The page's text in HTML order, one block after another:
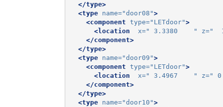
</type>
<type
name="door08">
<component type="LETdoor">
<location
x=" 3.3380    " z="
</component>
</type>
<type
name="door09">
<component type="LETdoor">
<location
x=" 3.4967    " z="
</component>
</type>
<type
name="door10">